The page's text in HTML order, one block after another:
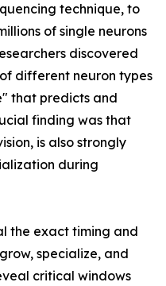
technique, to
of single neurons
discovered
different neuron types
that predicts and
finding was that
is also strongly
during
the exact timing and
specialize, and
critical windows